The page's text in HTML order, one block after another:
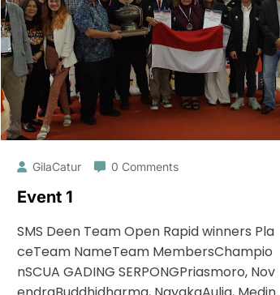
GilaCatur 0 Comments
Event 1
SMS Deen Team Open Rapid winners Pla
ceTeam NameTeam MembersChampio
nSCUA GADING SERPONGPriasmoro, Nov